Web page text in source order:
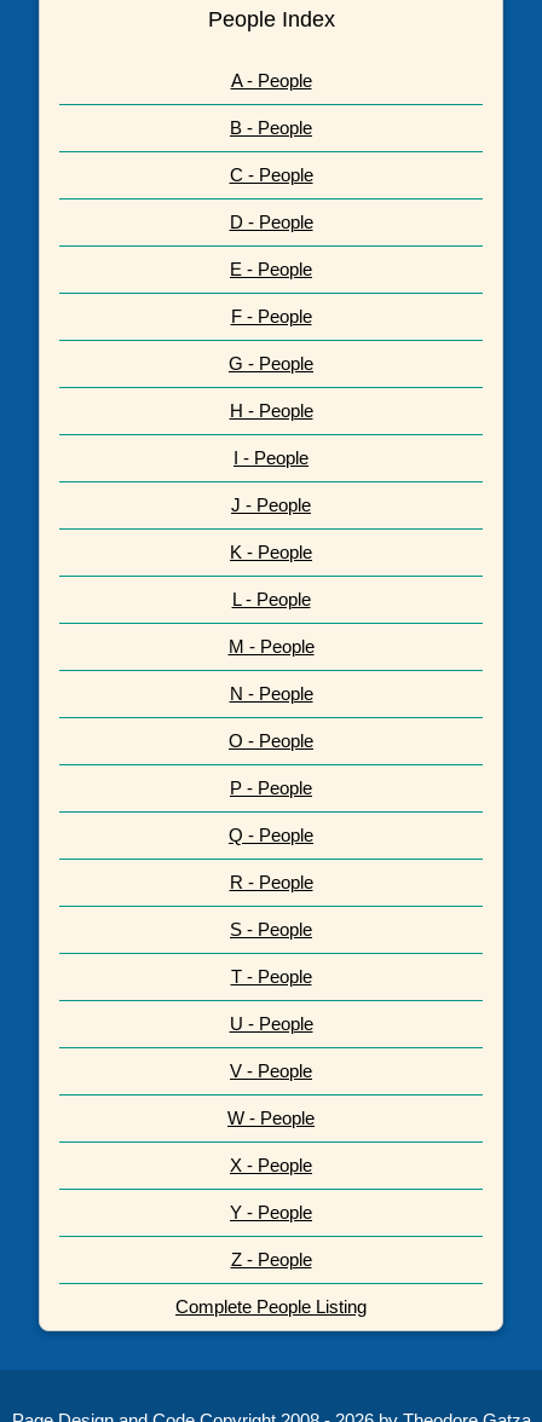
People Index
A - People
B - People
C - People
D - People
E - People
F - People
G - People
H - People
I - People
J - People
K - People
L - People
M - People
N - People
O - People
P - People
Q - People
R - People
S - People
T - People
U - People
V - People
W - People
X - People
Y - People
Z - People
Complete People Listing